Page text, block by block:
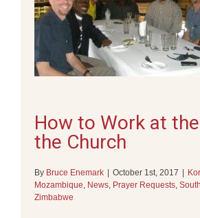
How to Work at
the Church
By Bruce Enemark October 1st, 2017
Mozambique, News, Prayer Requests,
Zimbabwe